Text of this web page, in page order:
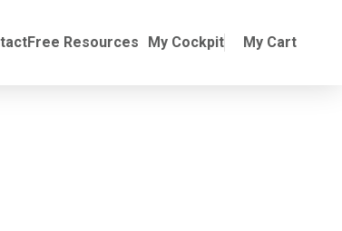
My Cockpit My Cart
Manuals
Free Resources